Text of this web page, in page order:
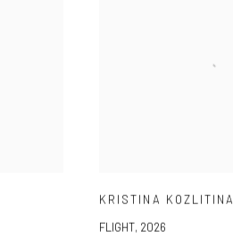
KRISTINA KOZLITINA
FLIGHT, 2026